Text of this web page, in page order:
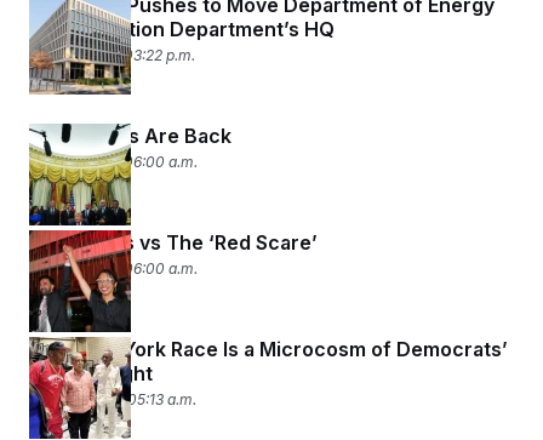
c
o
n
t
i
o
a
s
g
o
r
e
a
u
Congress Pushes to Move Department of Energy
Into Education Department’s HQ
July 14, 2026 03:22 p.m.
Iran Politics Are Back
July 14, 2026 06:00 a.m.
Democrats vs The ‘Red Scare’
July 10, 2026 06:00 a.m.
This New York Race Is a Microcosm of Democrats’
Identity Fight
June 19, 2026 05:13 a.m.